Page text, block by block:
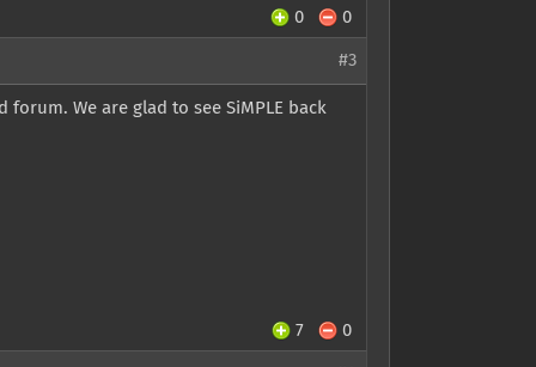
0 0
#3
We are glad to see SiMPLE back
7 0